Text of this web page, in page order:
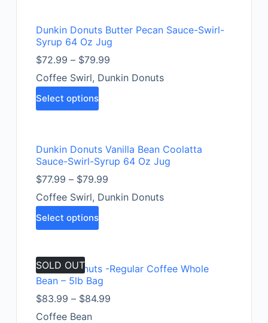
Dunkin Donuts Butter Pecan Sauce-Swirl-
Syrup 64 Oz Jug
$72.99 – $79.99
Coffee Swirl, Dunkin Donuts
Select options
Dunkin Donuts Vanilla Bean Coolatta
Sauce-Swirl-Syrup 64 Oz Jug
$77.99 – $79.99
Coffee Swirl, Dunkin Donuts
Select options
SOLD OUT
Dunkin Donuts -Regular Coffee Whole
Bean – 5lb Bag
$83.99 – $84.99
Coffee Bean